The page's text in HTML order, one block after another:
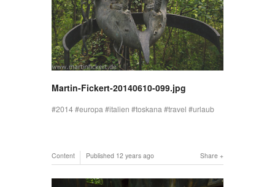
Martin-Fickert-20140610-099.jpg
2014 europa italien toskana travel urlaub
Share
Content Published 12 years ago